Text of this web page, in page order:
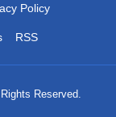
Policy
RSS
Reserved.